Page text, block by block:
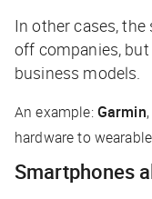
In other cases,
off companies,
business models.
An example:Garmin
hardware to
Smartphones